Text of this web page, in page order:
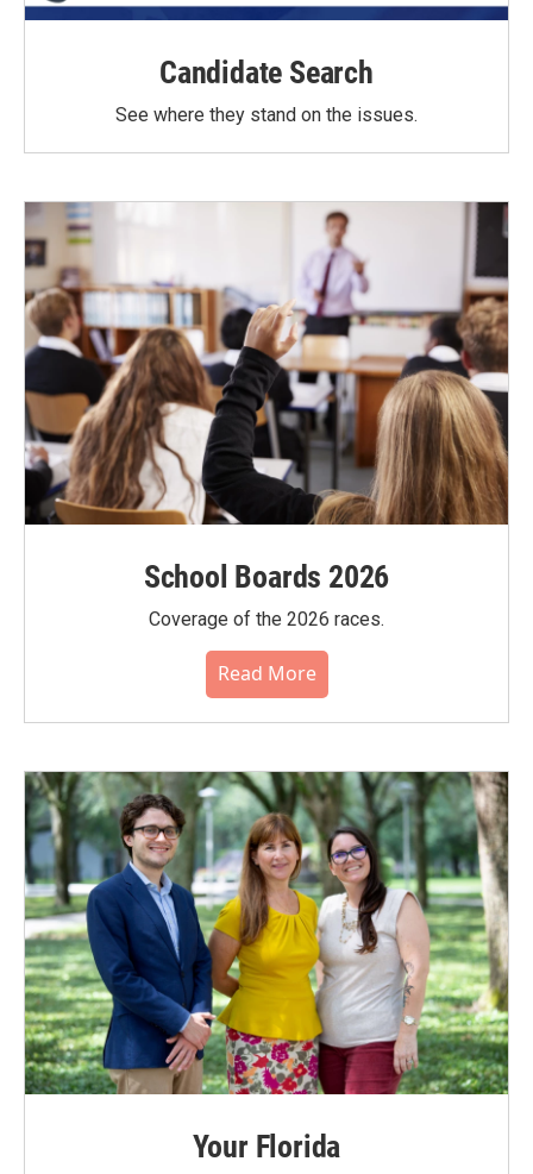
Candidate Search
See where they stand on the issues.
School Boards 2026
Coverage of the 2026 races.
Read More
Your Florida